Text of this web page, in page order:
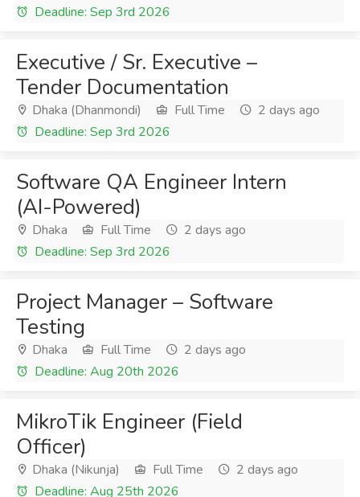
Deadline: Sep 3rd 2026
Executive / Sr. Executive –
Tender Documentation
Dhaka (Dhanmondi) Full Time
2 days ago
Deadline: Sep 3rd 2026
Software QA Engineer Intern
(AI-Powered)
Dhaka Full Time
2 days ago
Deadline: Sep 3rd 2026
Project Manager – Software
Testing
Dhaka Full Time
2 days ago
Deadline: Aug 20th 2026
MikroTik Engineer (Field
Officer)
Dhaka (Nikunja) Full Time
2 days ago
Deadline: Aug 25th 2026